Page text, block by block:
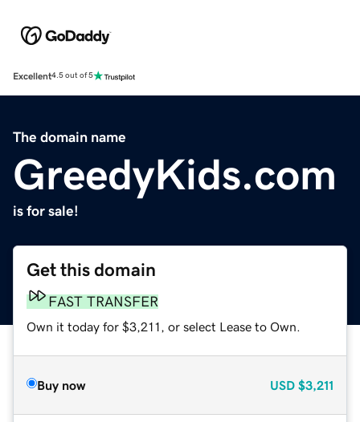
Excellent4.5 out of 5
The domain name
GreedyKids.com
is for sale!
Get this domain
FAST TRANSFER
Own it today for $3,211, or select Lease to Own.
Buy now USD $3,211